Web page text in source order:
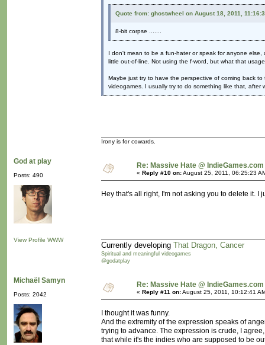
Quote from: ghostwheel on August 18, 2011,
8-bit corpse .......
I don't mean to be a fun-hater or speak for anyone
little out-of-line. Not using the f-word, but what that
Maybe just try to have the perspective of coming back
videogames. I usually try to do something like that,
Irony is for cowards.
God at play
Posts: 490
View Profile WWW
Re: Massive Hate @ IndieGames.com
« Reply #10 on:August 25, 2011, 06:25:23
Hey that's all right, I'm not asking you to delete it. I
Currently developing That Dragon, Cancer
Spiritual and meaningful videogames
@godatplay
Michaël Samyn
Posts: 2042
Re: Massive Hate @ IndieGames.com
« Reply #11 on:August 25, 2011, 10:12:41
I thought it was funny.
And the extremity of the expression speaks of
trying to advance. The expression is crude, I
that while it's the indies who are supposed to be